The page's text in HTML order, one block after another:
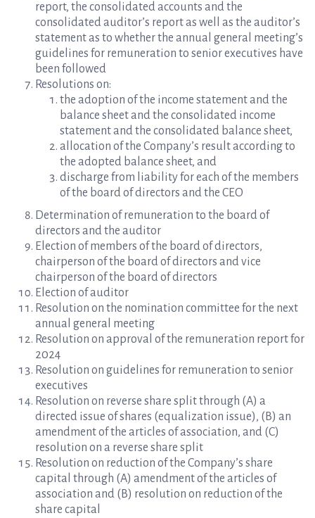
report, the consolidated accounts and the
consolidated auditor’s report as well as the auditor’s
statement as to whether the annual general meeting’s
guidelines for remuneration to senior executives have
been followed
Resolutions on:
the adoption of the income statement and the
balance sheet and the consolidated income
statement and the consolidated balance sheet,
allocation of the Company’s result according to
the adopted balance sheet, and
discharge from liability for each of the members
of the board of directors and the CEO
Determination of remuneration to the board of
directors and the auditor
Election of members of the board of directors,
chairperson of the board of directors and vice
chairperson of the board of directors
Election of auditor
Resolution on the nomination committee for the next
annual general meeting
Resolution on approval of the remuneration report for
2024
Resolution on guidelines for remuneration to senior
executives
Resolution on reverse share split through (A) a
directed issue of shares (equalization issue), (B) an
amendment of the articles of association, and (C)
resolution on a reverse share split
Resolution on reduction of the Company’s share
capital through (A) amendment of the articles of
association and (B) resolution on reduction of the
share capital